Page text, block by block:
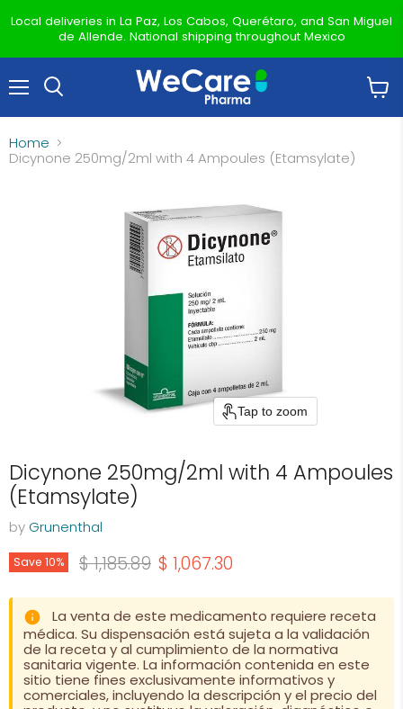
Local deliveries in La Paz, Los Cabos, Querétaro, and San Miguel
de Allende. National shipping throughout Mexico
cart
Home
Dicynone 250mg/2ml with 4 Ampoules (Etamsylate)
Tap to zoom
Dicynone 250mg/2ml with 4 Ampoules
(Etamsylate)
by Grunenthal
Save 10% Original price
$ 1,185.89 Current price
$ 1,067.30
La venta de este medicamento requiere receta
médica. Su dispensación está sujeta a la validación
de la receta y al cumplimiento de la normativa
sanitaria vigente. La información contenida en este
sitio tiene fines exclusivamente informativos y
comerciales, incluyendo la descripción y el precio del